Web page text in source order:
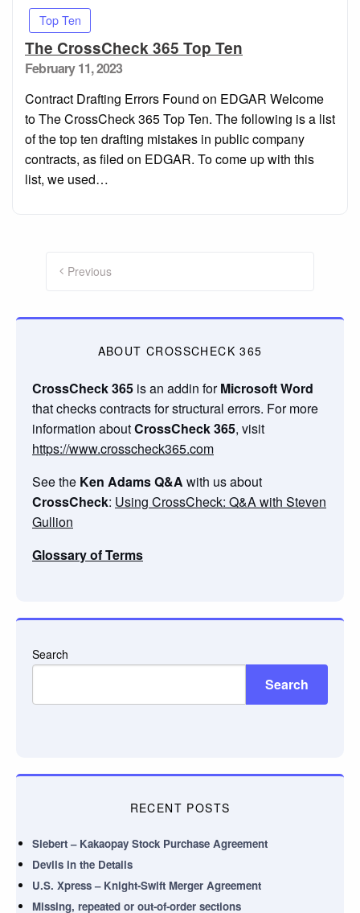
Top Ten
The CrossCheck 365 Top Ten
Posted
February 11, 2023
Contract Drafting Errors Found on EDGAR Welcome
to The CrossCheck 365 Top Ten. The following is a list
of the top ten drafting mistakes in public company
contracts, as filed on EDGAR. To come up with this
list, we used…
navigation
Previous
ABOUT CROSSCHECK 365
CrossCheck 365 is an addin forMicrosoft Word
that checks contracts for structural errors. For more
information aboutCrossCheck 365, visit
https://www.crosscheck365.com
See the Ken Adams Q&A with us about
CrossCheck: Using CrossCheck: Q&A with Steven
Gullion
Glossary of Terms
Search
Search
RECENT POSTS
Siebert – Kakaopay Stock Purchase Agreement
Devils in the Details
U.S. Xpress – Knight-Swift Merger Agreement
Missing, repeated or out-of-order sections